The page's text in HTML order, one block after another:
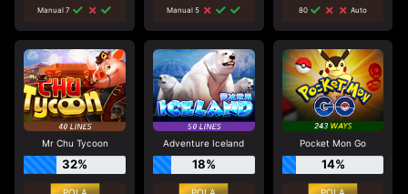
Manual 7
Manual 5
80
Auto
Mr Chu Tycoon
32%
Adventure Iceland
18%
Pocket Mon Go
14%